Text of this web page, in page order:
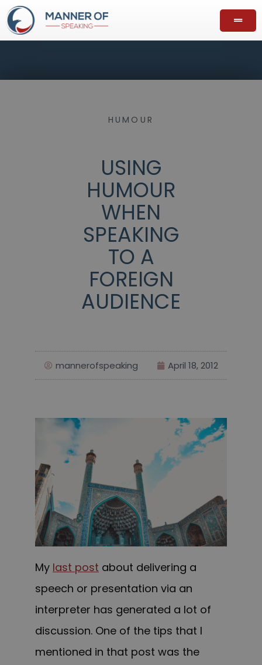
HUMOUR
USING
HUMOUR
WHEN
SPEAKING
TO A
FOREIGN
AUDIENCE
mannerofspeaking April 18, 2012
My last post about delivering a
speech or presentation via an
interpreter has generated a lot of
discussion. One of the tips that I
mentioned in that post was the